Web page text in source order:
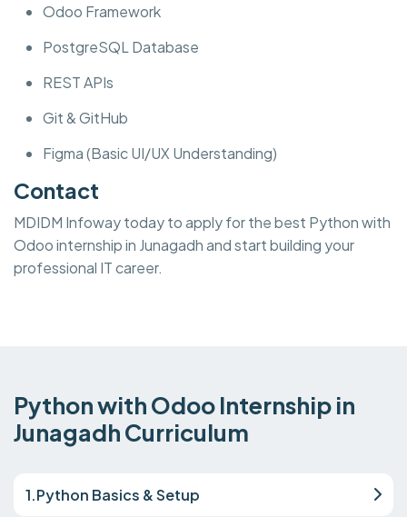
Odoo Framework
PostgreSQL Database
REST APIs
Git & GitHub
Figma (Basic UI/UX Understanding)
Contact
MDIDM Infoway today to apply for the best Python with
Odoo internship in Junagadh and start building your
professional IT career.
Python with Odoo Internship in
Junagadh Curriculum
1.Python Basics & Setup